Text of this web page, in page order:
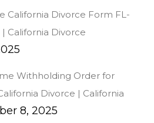
California Divorce Form FL-
California Divorce
Withholding Order for
Divorce | California
8, 2025